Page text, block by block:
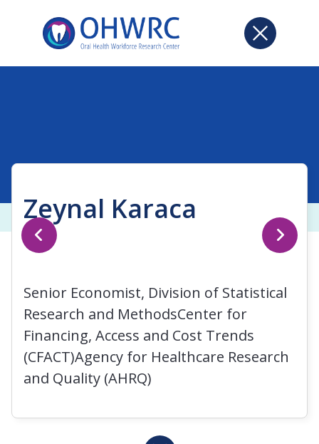
Zeynal Karaca
Senior Economist, Division of Statistical
Research and MethodsCenter for
Financing, Access and Cost Trends
(CFACT)Agency for Healthcare Research
and Quality (AHRQ)